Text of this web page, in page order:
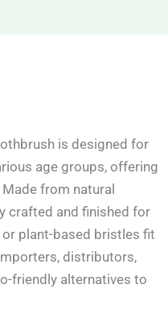
is designed for
age groups, offering
from natural
crafted and finished for
plant-based bristles fit
distributors,
friendly alternatives to